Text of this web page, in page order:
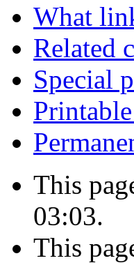
What
Related
Special
This
03:03.
This